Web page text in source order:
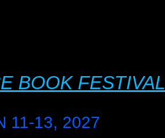
BOOK FESTIVAL
11-13, 2027